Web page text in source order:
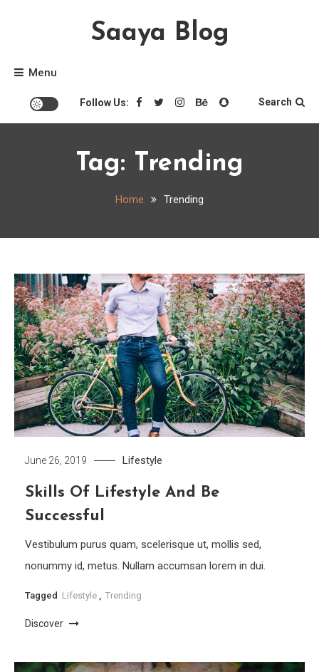
Saaya Blog
Menu
Follow Us: Search
Tag: Trending
Home Trending
June 26, 2019 Lifestyle
Skills Of Lifestyle And Be
Successful
Vestibulum purus quam, scelerisque ut, mollis sed,
nonummy id, metus. Nullam accumsan lorem in dui.
Tagged Lifestyle , Trending
Discover